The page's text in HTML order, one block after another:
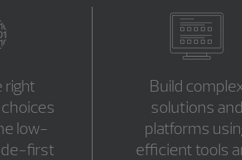
right
low-
first
Build
solutions and
platforms
efficient tools